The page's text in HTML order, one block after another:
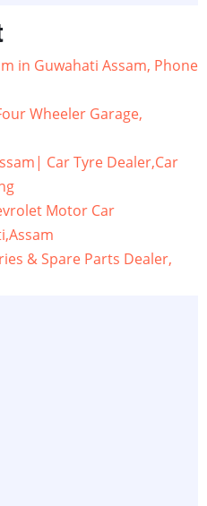
in Guwahati Assam, Phone
Wheeler Garage,
Car Tyre Dealer,Car
Motor Car
& Spare Parts Dealer,